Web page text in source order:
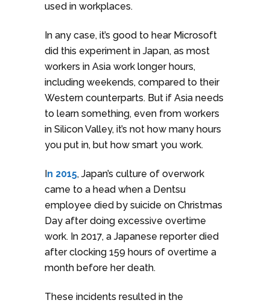
used in workplaces.
In any case, it’s good to hear Microsoft
did this experiment in Japan, as most
workers in Asia work longer hours,
including weekends, compared to their
Western counterparts. But if Asia needs
to learn something, even from workers
in Silicon Valley, it’s not how many hours
you put in, but how smart you work.
In 2015, Japan’s culture of overwork
came to a head when a Dentsu
employee died by suicide on Christmas
Day after doing excessive overtime
work. In 2017, a Japanese reporter died
after clocking 159 hours of overtime a
month before her death.
These incidents resulted in the